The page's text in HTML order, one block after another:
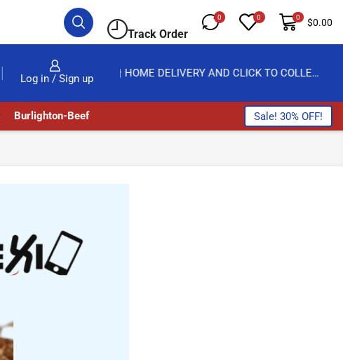
Track Order
0 0 0 $0.00
Log in / Sign up HOME DELIVERY AND CLICK TO COLLECT OPTIONS AT YOUR CONVINIENCE AMPFLEXI|
Burlighton-Beef Sale! 30% OFF!